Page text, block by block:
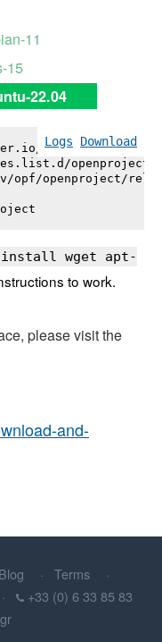
11
15
22.04
Logs Download
srv/opf/
opf/openproject/
wget apt-
to work.
please visit the
and-
Blog
Terms
+33 (0) 6 33 85 83